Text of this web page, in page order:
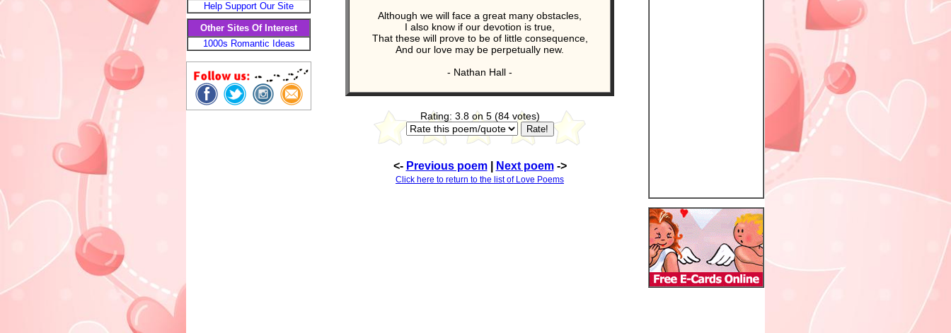
Help Support Our Site
Other Sites Of Interest
1000s Romantic Ideas
Although we will face a great many obstacles,
I also know if our devotion is true,
That these will prove to be of little consequence,
And our love may be perpetually new.
- Nathan Hall -
Rating: 3.8 on 5 (84 votes)
<- Previous poem| Next poem->
Click here to return to the list of Love Poems